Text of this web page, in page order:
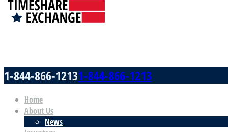
1-844-866-12131-844-866-1213
Home
About Us
News